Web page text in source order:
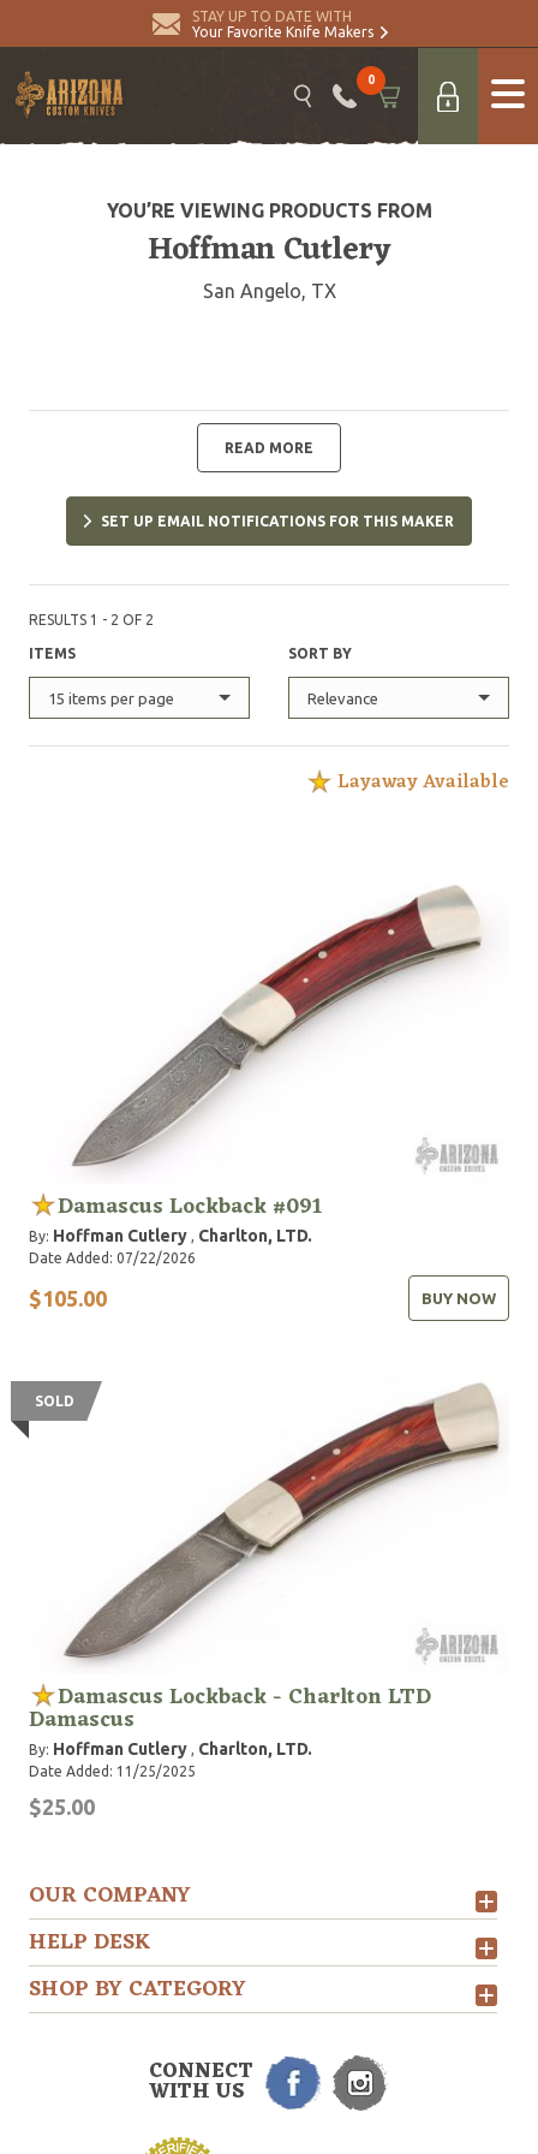
STAY UP TO DATE WITH
Your Favorite Knife Makers
0
YOU’RE VIEWING PRODUCTS FROM
Hoffman Cutlery
San Angelo, TX
READ MORE
SET UP EMAIL NOTIFICATIONS FOR THIS MAKER
RESULTS 1 - 2 OF 2
ITEMS
15 items per page
SORT BY
Relevance
Layaway Available
Damascus Lockback #091
By: Hoffman Cutlery , Charlton, LTD.
Date Added: 07/22/2026
$105.00 BUY NOW
SOLD
Damascus Lockback - Charlton LTD
Damascus
By: Hoffman Cutlery , Charlton, LTD.
Date Added: 11/25/2025
$25.00
OUR COMPANY
HELP DESK
SHOP BY CATEGORY
CONNECT
WITH US